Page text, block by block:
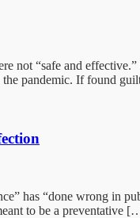
“safe and
the pandemic. If found
has “done wrong in
to be a preventative